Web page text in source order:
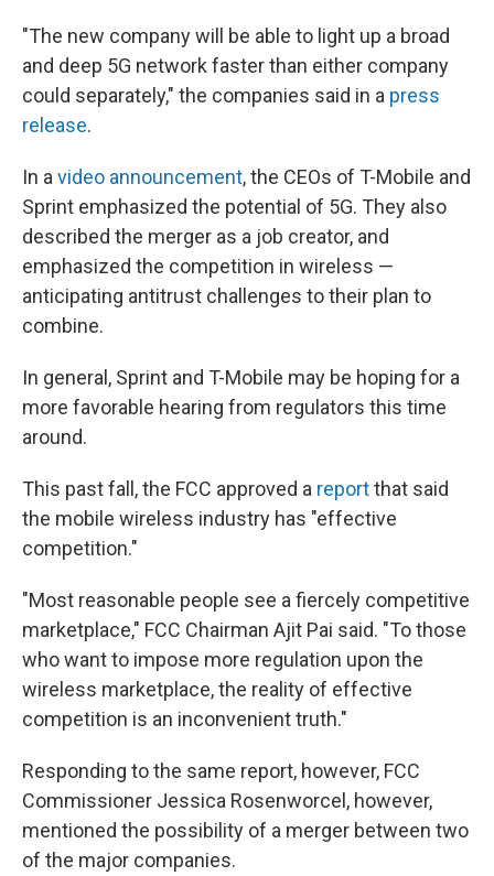
"The new company will be able to light up a broad
and deep 5G network faster than either company
could separately," the companies said in a press
release.
In a video announcement, the CEOs of T-Mobile and
Sprint emphasized the potential of 5G. They also
described the merger as a job creator, and
emphasized the competition in wireless —
anticipating antitrust challenges to their plan to
combine.
In general, Sprint and T-Mobile may be hoping for a
more favorable hearing from regulators this time
around.
This past fall, the FCC approved a reportthat said
the mobile wireless industry has "effective
competition."
"Most reasonable people see a fiercely competitive
marketplace," FCC Chairman Ajit Pai said. "To those
who want to impose more regulation upon the
wireless marketplace, the reality of effective
competition is an inconvenient truth."
Responding to the same report, however, FCC
Commissioner Jessica Rosenworcel, however,
mentioned the possibility of a merger between two
of the major companies.